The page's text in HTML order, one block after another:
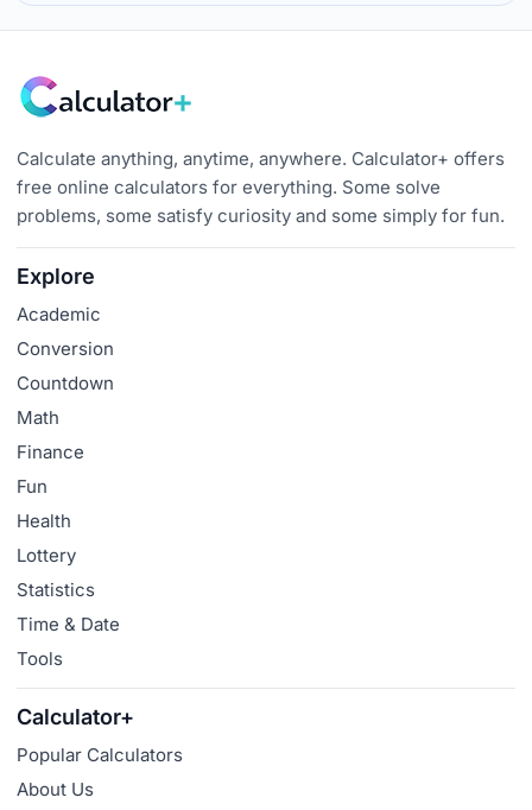
Calculate anything, anytime, anywhere. Calculator+ offers
free online calculators for everything. Some solve
problems, some satisfy curiosity and some simply for fun.
Explore
Academic
Conversion
Countdown
Math
Finance
Fun
Health
Lottery
Statistics
Time & Date
Tools
Calculator+
Popular Calculators
About Us